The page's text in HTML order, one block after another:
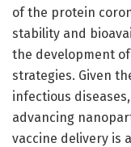
of the protein
stability and
the development
strategies. Given
infectious
advancing
vaccine delivery is